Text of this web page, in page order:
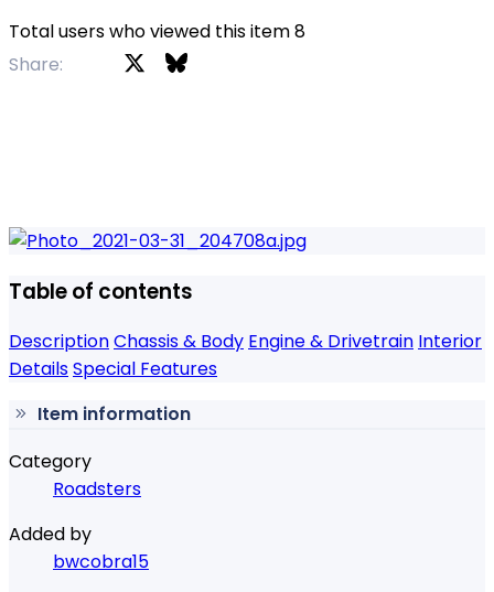
Total users who viewed this item 8
Share:
Bluesky
Table of contents
DescriptionChassis & Body Engine & Drivetrain Interior
DetailsSpecial Features
Item information
Category
Roadsters
Added by
bwcobra15